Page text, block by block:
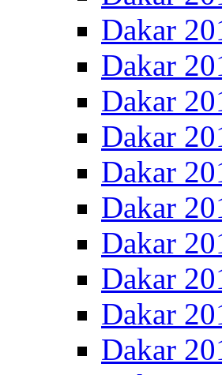
Dakar
Dakar
Dakar
Dakar
Dakar
Dakar
Dakar
Dakar
Dakar
Dakar